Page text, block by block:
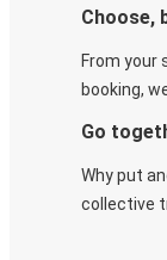
Choose,
From your
booking,
Go
Why put
collective